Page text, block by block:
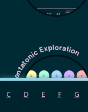
C D E F G
Pentatonic Exploration